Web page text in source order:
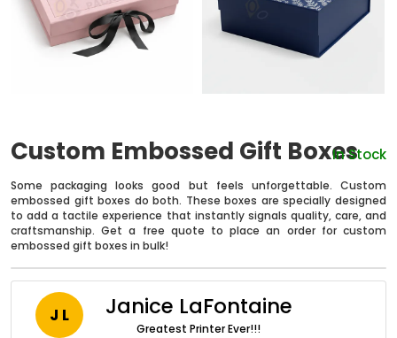
Custom Embossed Gift BoxesIn Stock
Some packaging looks good but feels unforgettable. Custom
embossed gift boxes do both. These boxes are specially designed
to add a tactile experience that instantly signals quality, care, and
craftsmanship. Get a free quote to place an order for custom
embossed gift boxes in bulk!
J L Janice LaFontaine
Greatest Printer Ever!!!